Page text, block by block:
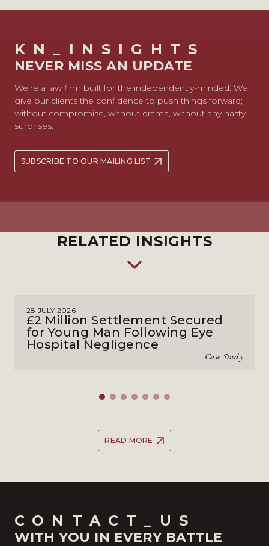
KN_INSIGHTS
NEVER MISS AN UPDATE
We’re a law firm built for the independently-minded. We
give our clients the confidence to push things forward;
without compromise, without drama, without any nasty
surprises.
SUBSCRIBE TO OUR MAILING LIST
RELATED INSIGHTS
28 JULY 2026
£2 Million Settlement Secured
for Young Man Following Eye
Hospital Negligence
Case Study
READ MORE
CONTACT_US
WITH YOU IN EVERY BATTLE